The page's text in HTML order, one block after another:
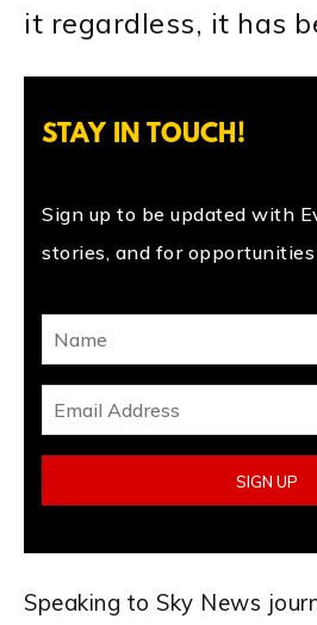
it regardless, it has
STAY IN TOUCH!
Sign up to be updated with
stories, and for
Speaking to Sky News